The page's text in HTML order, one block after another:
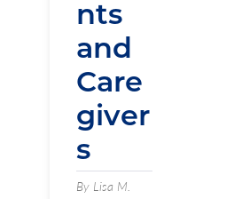
nts
and
Care
giver
s
By Lisa M.